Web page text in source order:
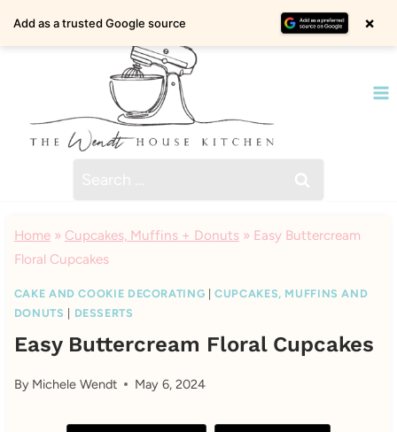
to
Home» Cupcakes, Muffins + Donuts» Easy Buttercream
Floral Cupcakes
CAKE AND COOKIE DECORATING |CUPCAKES, MUFFINS AND
DONUTS
DESSERTS
Easy Buttercream Floral Cupcakes
By Michele Wendt May 6, 2024
Add as a trusted Google source ×